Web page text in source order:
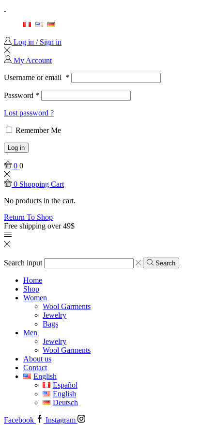
Log in / Sign in
My Account
Username or email *
Password *
Lost password ?
Remember Me
Log in
0 0
0 Shopping Cart
No products in the cart.
Return To Shop
Free shipping over 49$
Search input Search
Home
Shop
Women
Wool Garments
Jewelry
Bags
Men
Jewelry
Wool Garments
About us
Contact
English
Español
English
Deutsch
Facebook Instagram